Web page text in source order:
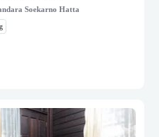
Soekarno Hatta